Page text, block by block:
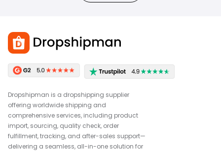
Dropshipman is a dropshipping supplier
offering worldwide shipping and
comprehensive services, including product
import, sourcing, quality check, order
fulfillment, tracking, and after-sales support—
delivering a seamless, all-in-one solution for